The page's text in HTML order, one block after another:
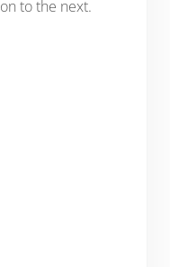
to the next.